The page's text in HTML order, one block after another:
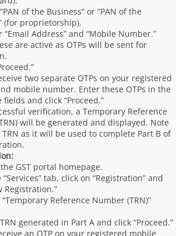
of the Business” or “PAN of the
(for proprietorship).
“Email Address” and “Mobile Number.”
are active as OTPs will be sent for
two separate OTPs on your registered
mobile number. Enter these OTPs in the
fields and click “Proceed.”
verification, a Temporary Reference
will be generated and displayed. Note
as it will be used to complete Part B of
GST portal homepage.
tab, click on “Registration” and
Registration.”
Reference Number (TRN)”
generated in Part A and click “Proceed.”
an OTP on your registered mobile